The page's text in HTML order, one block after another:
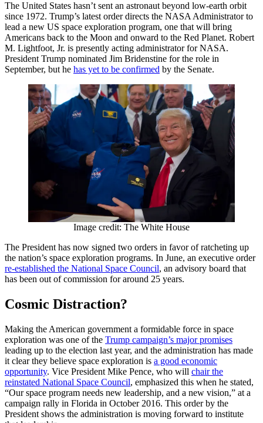
The United States hasn’t sent an astronaut beyond low-earth orbit
since 1972. Trump’s latest order directs the NASA Administrator to
lead a new US space exploration program, one that will bring
Americans back to the Moon and onward to the Red Planet. Robert
M. Lightfoot, Jr. is presently acting administrator for NASA.
President Trump nominated Jim Bridenstine for the role in
September, but he has yet to be confirmed by the Senate.
Image credit: The White House
The President has now signed two orders in favor of ratcheting up
the nation’s space exploration programs. In June, an executive order
re-established the National Space Council, an advisory board that
has been out of commission for around 25 years.
Cosmic Distraction?
Making the American government a formidable force in space
exploration was one of the Trump campaign’s major promises
leading up to the election last year, and the administration has made
it clear they believe space exploration is a good economic
opportunity. Vice President Mike Pence, who will chair the
reinstated National Space Council, emphasized this when he stated,
“Our space program needs new leadership, and a new vision,” at a
campaign rally in Florida in October 2016. This order by the
President shows the administration is moving forward to institute